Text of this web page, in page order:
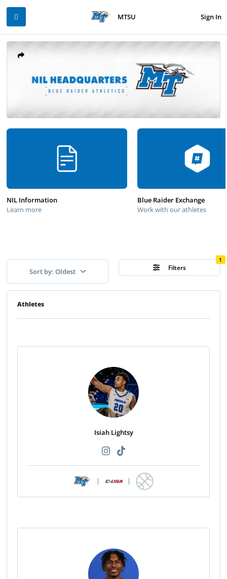
Sign In
MTSU
NIL Information
Learn more
Blue Raider Exchange
Work with our athletes
Sort by: Oldest Filters
1
Athletes
Isiah Lightsy
| |